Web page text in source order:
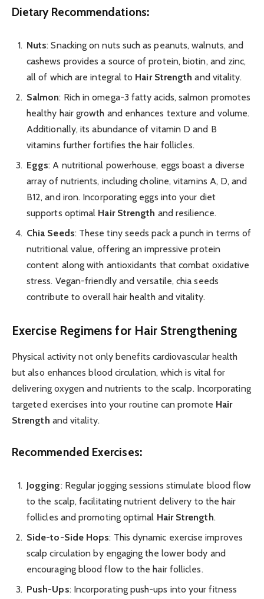
Dietary Recommendations:
Nuts: Snacking on nuts such as peanuts, walnuts, and
cashews provides a source of protein, biotin, and zinc,
all of which are integral to Hair Strength and vitality.
Salmon: Rich in omega-3 fatty acids, salmon promotes
healthy hair growth and enhances texture and volume.
Additionally, its abundance of vitamin D and B
vitamins further fortifies the hair follicles.
Eggs: A nutritional powerhouse, eggs boast a diverse
array of nutrients, including choline, vitamins A, D, and
B12, and iron. Incorporating eggs into your diet
supports optimal Hair Strength and resilience.
Chia Seeds: These tiny seeds pack a punch in terms of
nutritional value, offering an impressive protein
content along with antioxidants that combat oxidative
stress. Vegan-friendly and versatile, chia seeds
contribute to overall hair health and vitality.
Exercise Regimens for Hair Strengthening
Physical activity not only benefits cardiovascular health
but also enhances blood circulation, which is vital for
delivering oxygen and nutrients to the scalp. Incorporating
targeted exercises into your routine can promote Hair
Strength and vitality.
Recommended Exercises:
Jogging: Regular jogging sessions stimulate blood flow
to the scalp, facilitating nutrient delivery to the hair
follicles and promoting optimal Hair Strength.
Side-to-Side Hops: This dynamic exercise improves
scalp circulation by engaging the lower body and
encouraging blood flow to the hair follicles.
Push-Ups: Incorporating push-ups into your fitness